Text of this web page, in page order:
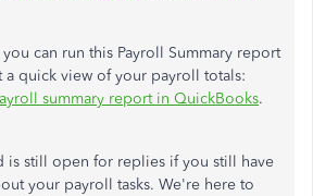
can run this Payroll Summary report
a quick view of your payroll totals:
summary report in QuickBooks.
is still open for replies if you still have
your payroll tasks. We're here to